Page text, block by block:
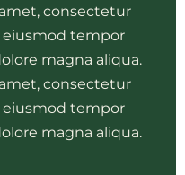
consectetur
eiusmod tempor
magna aliqua.
consectetur
eiusmod tempor
magna aliqua.